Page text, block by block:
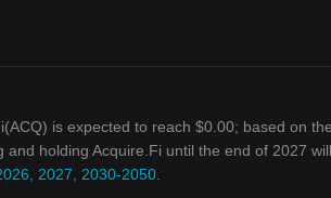
is expected to reach $0.00; based on
holding Acquire.Fi until the end of 2027 will
2027, 2030-2050